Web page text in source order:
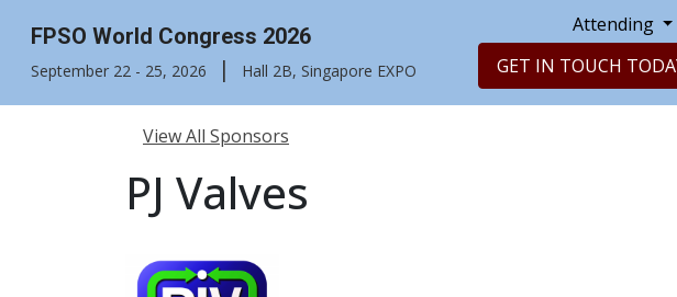
FPSO World Congress 2026
September 22 - 25, 2026 | Hall 2B, Singapore EXPO
Attending
GET IN TOUCH
View All Sponsors
PJ Valves